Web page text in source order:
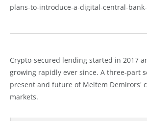
plans-to-introduce-a-digital-central-
Crypto-secured lending started in 2017
growing rapidly ever since. A three-part
present and future of Meltem Demirors'
markets.